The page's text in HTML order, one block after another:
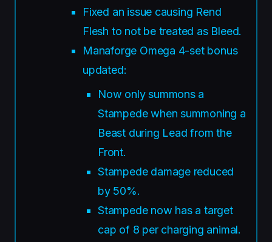
Fixed an issue causing Rend
Flesh to not be treated as Bleed.
Manaforge Omega 4-set bonus
updated:
Now only summons a
Stampede when summoning a
Beast during Lead from the
Front.
Stampede damage reduced
by 50%.
Stampede now has a target
cap of 8 per charging animal.